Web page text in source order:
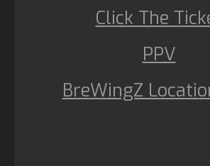
Click The
PPV
BreWingZ